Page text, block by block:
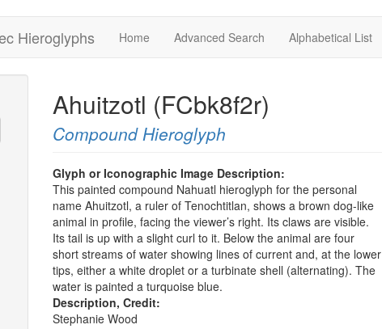
Hieroglyphs Home Advanced Search Alphabetical List
Ahuitzotl (FCbk8f2r)
Compound Hieroglyph
Glyph or Iconographic Image Description:
This painted compound Nahuatl hieroglyph for the personal
name Ahuitzotl, a ruler of Tenochtitlan, shows a brown dog-like
animal in profile, facing the viewer’s right. Its claws are visible.
Its tail is up with a slight curl to it. Below the animal are four
short streams of water showing lines of current and, at the lower
tips, either a white droplet or a turbinate shell (alternating). The
water is painted a turquoise blue.
Description, Credit:
Stephanie Wood